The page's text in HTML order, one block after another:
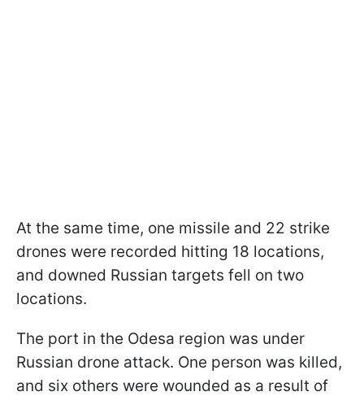
At the same time, one missile and 22 strike
drones were recorded hitting 18 locations,
and downed Russian targets fell on two
locations.
The port in the Odesa region was under
Russian drone attack. One person was killed,
and six others were wounded as a result of